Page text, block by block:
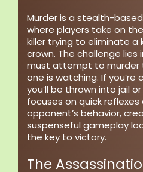
Murder is a stealth-
where players take on
killer trying to eliminate a
crown. The challenge
must attempt to murder
one is watching. If
you’ll be thrown into jail
focuses on quick
opponent’s behavior,
suspenseful gameplay
the key to victory.
The